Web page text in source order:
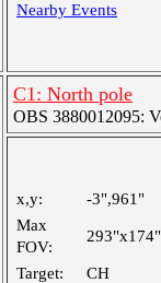
Nearby Events
C1: North pole
OBS 3880012095:
x,y:
-3",961"
Max
FOV:
293"x174"
Target:
CH